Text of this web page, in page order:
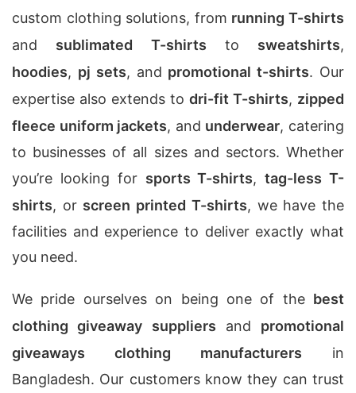
custom clothing solutions, from running T-shirts
and sublimated T-shirts to sweatshirts,
hoodies, pj sets, and promotional t-shirts. Our
expertise also extends to dri-fit T-shirts, zipped
fleece uniform jackets, and underwear, catering
to businesses of all sizes and sectors. Whether
you’re looking for sports T-shirts,tag-less T-
shirts, or screen printed T-shirts, we have the
facilities and experience to deliver exactly what
you need.
We pride ourselves on being one of the best
clothing giveaway suppliers and promotional
giveaways clothing manufacturers in
Bangladesh. Our customers know they can trust